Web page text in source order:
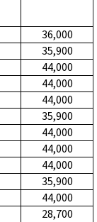
36,000
35,900
44,000
44,000
44,000
35,900
44,000
44,000
44,000
35,900
44,000
28,700